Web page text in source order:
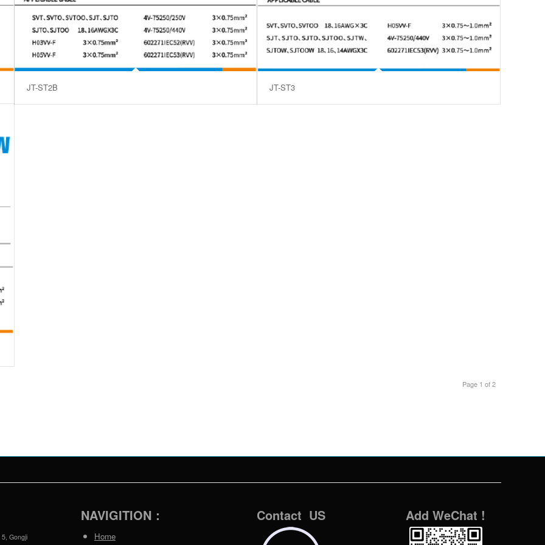
JT-ST2B JT-ST3
Page 1 of 2
Gongji
NAVIGITION：
Home
Contact US Add WeChat !